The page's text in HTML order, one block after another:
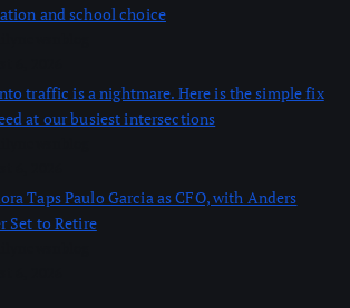
and school choice
traffic is a nightmare. Here is the simple fix
at our busiest intersections
Taps Paulo Garcia as CFO, with Anders
Set to Retire